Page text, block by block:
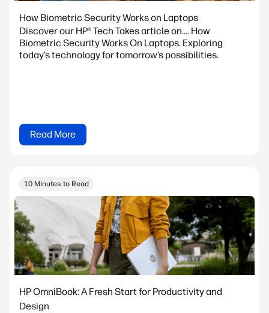
How Biometric Security Works on Laptops
Discover our HP® Tech Takes article on.... How
Biometric Security Works On Laptops. Exploring
today’s technology for tomorrow’s possibilities.
Read More
10 Minutes to Read
HP OmniBook: A Fresh Start for Productivity and
Design